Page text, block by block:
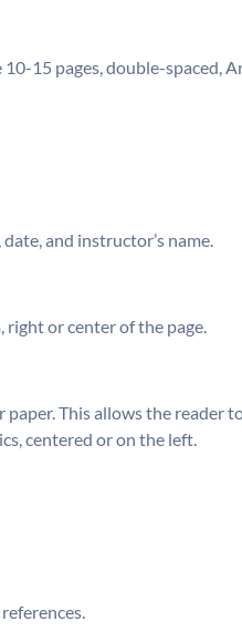
15 pages, double-spaced,
and instructor’s name.
or center of the page.
This allows the reader
centered or on the left.